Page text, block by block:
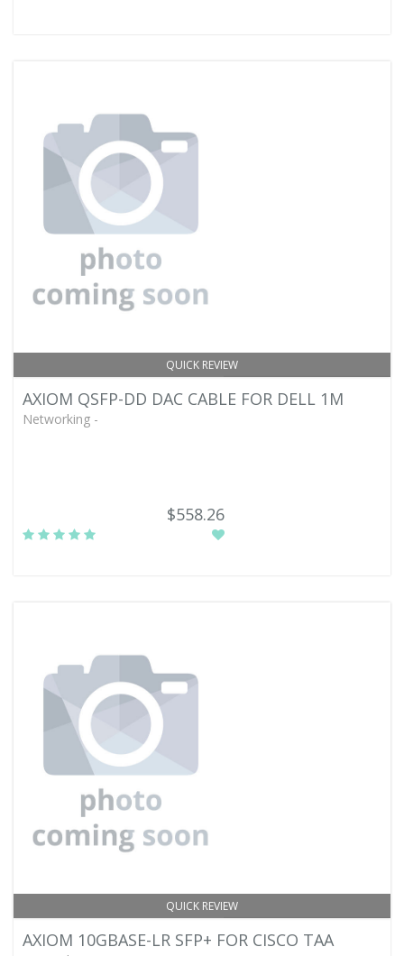
QUICK REVIEW
AXIOM QSFP-DD DAC CABLE FOR DELL 1M
Networking -
$558.26
QUICK REVIEW
AXIOM 10GBASE-LR SFP+ FOR CISCO TAA